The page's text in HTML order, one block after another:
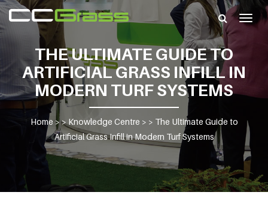
THE ULTIMATE GUIDE TO
ARTIFICIAL GRASS INFILL IN
MODERN TURF SYSTEMS
Home > >Knowledge Centre > > The Ultimate Guide to
Artificial Grass Infill in Modern Turf Systems